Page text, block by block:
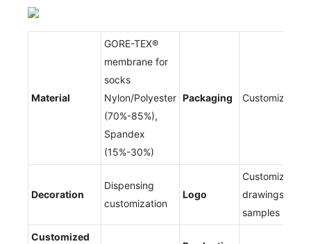
Material
GORE-TEX®
membrane for
socks
Nylon/Polyester
(70%-85%),
Spandex
(15%-30%)
Packaging Customizable
Decoration
Dispensing
customization
Logo
Customized
drawings and
samples
Customized